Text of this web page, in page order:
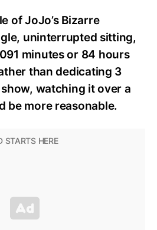
of JoJo’s Bizarre
uninterrupted sitting,
minutes or 84 hours
than dedicating 3
watching it over a
be more reasonable.